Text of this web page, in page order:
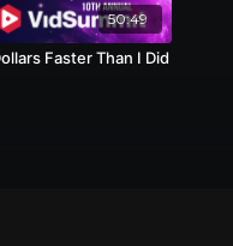
50:49
Faster Than I Did